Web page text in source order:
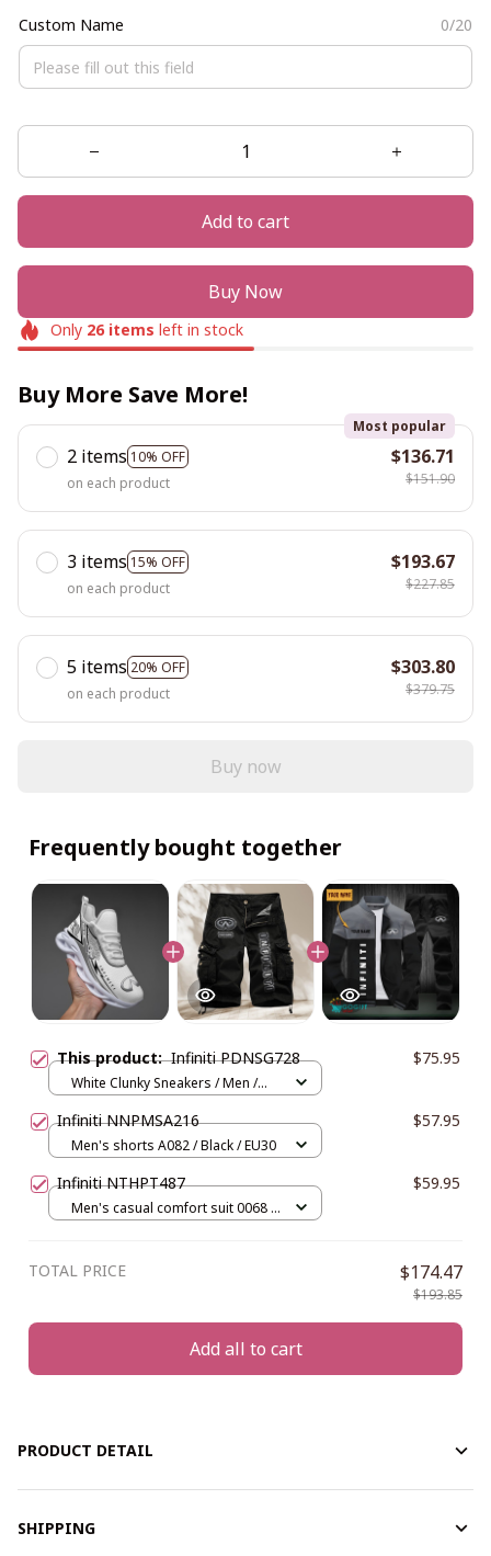
Custom Name 0/20
Add to cart
Buy Now
Only 26items left in stock
Buy More Save More!
2 items 10% OFF
Most popular
on each product
$136.71
$151.90
3 items 15% OFF
on each product
$193.67
$227.85
5 items 20% OFF
on each product
$303.80
$379.75
Buy now
Frequently bought together
This product:Infiniti PDNSG728 $75.95
White Clunky Sneakers / Men /
Infiniti NNPMSA216 $57.95
Men's shorts A082 / Black / EU30
Infiniti NTHPT487 $59.95
Men's casual comfort suit 0068 /
TOTAL PRICE $174.47
$193.85
Add all to cart
PRODUCT DETAIL
SHIPPING